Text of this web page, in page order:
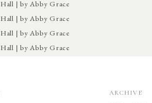
ARCHIVE